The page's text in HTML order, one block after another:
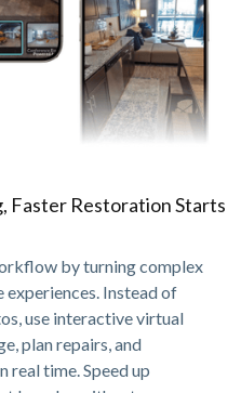
Faster Restoration Starts
by turning complex
Instead of
use interactive virtual
plan repairs, and
time. Speed up